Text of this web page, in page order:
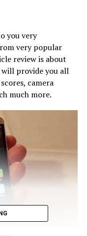
you very
very popular
review is about
will provide you all
camera
much more.